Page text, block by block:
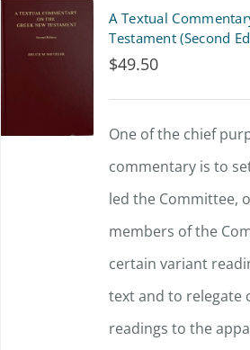
may
be
on
the
page
A Textual
Testament (Second
$49.50
One of the chief
commentary is to
led the Committee,
members of the
certain variant
text and to relegate
readings to the